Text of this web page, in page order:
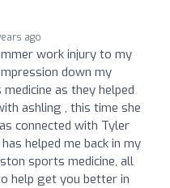
ago
work injury to my
down my
as they helped
ashling , this time she
connected with Tyler
helped me back in my
sports medicine, all
help get you better in